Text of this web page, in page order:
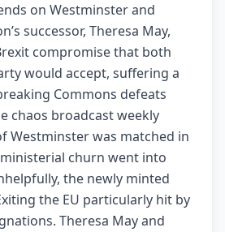
on Westminster and
successor, Theresa May,
compromise that both
would accept, suffering a
Commons defeats
chaos broadcast weekly
Westminster was matched in
churn went into
the newly minted
the EU particularly hit by
Theresa May and